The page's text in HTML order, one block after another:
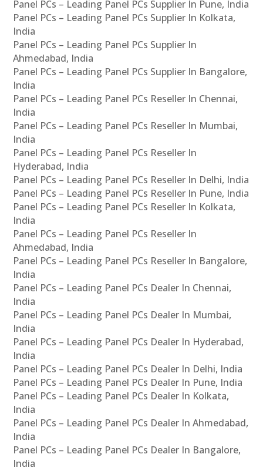
Panel PCs – Leading Panel PCs Supplier In Pune, India
Panel PCs – Leading Panel PCs Supplier In Kolkata,
India
Panel PCs – Leading Panel PCs Supplier In
Ahmedabad, India
Panel PCs – Leading Panel PCs Supplier In Bangalore,
India
Panel PCs – Leading Panel PCs Reseller In Chennai,
India
Panel PCs – Leading Panel PCs Reseller In Mumbai,
India
Panel PCs – Leading Panel PCs Reseller In
Hyderabad, India
Panel PCs – Leading Panel PCs Reseller In Delhi, India
Panel PCs – Leading Panel PCs Reseller In Pune, India
Panel PCs – Leading Panel PCs Reseller In Kolkata,
India
Panel PCs – Leading Panel PCs Reseller In
Ahmedabad, India
Panel PCs – Leading Panel PCs Reseller In Bangalore,
India
Panel PCs – Leading Panel PCs Dealer In Chennai,
India
Panel PCs – Leading Panel PCs Dealer In Mumbai,
India
Panel PCs – Leading Panel PCs Dealer In Hyderabad,
India
Panel PCs – Leading Panel PCs Dealer In Delhi, India
Panel PCs – Leading Panel PCs Dealer In Pune, India
Panel PCs – Leading Panel PCs Dealer In Kolkata,
India
Panel PCs – Leading Panel PCs Dealer In Ahmedabad,
India
Panel PCs – Leading Panel PCs Dealer In Bangalore,
India